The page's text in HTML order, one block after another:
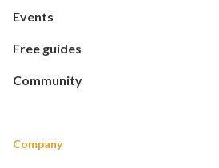
Events
Free guides
Community
Company